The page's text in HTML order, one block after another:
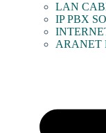
LAN
IP PBX
ARANET